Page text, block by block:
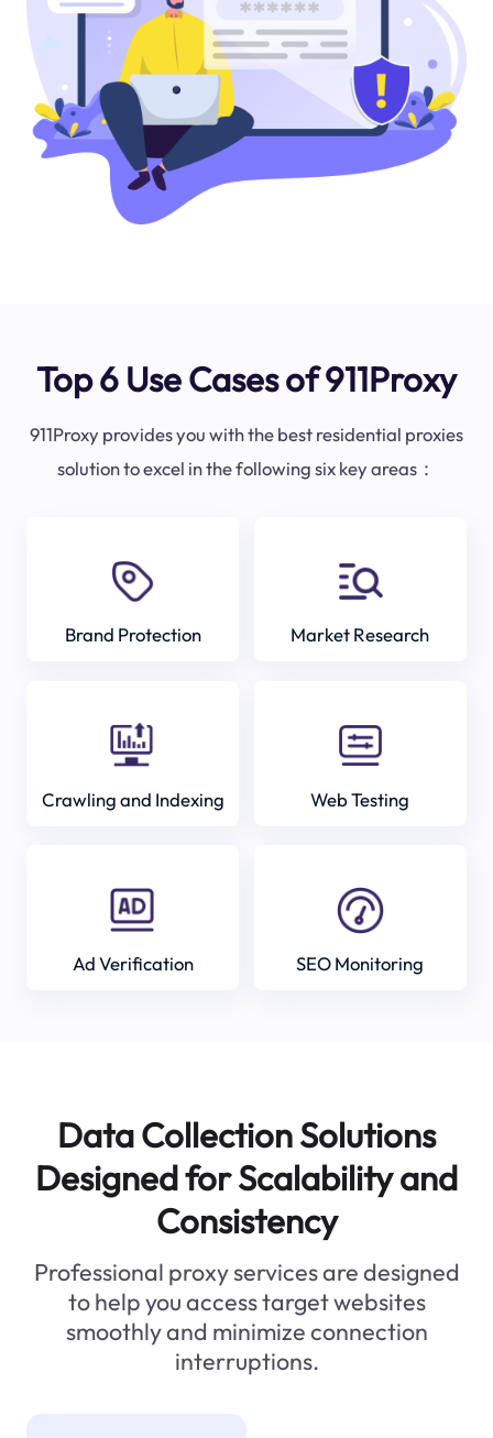
Top 6 Use Cases of 911Proxy
911Proxy provides you with the best residential proxies
solution to excel in the following six key areas：
Brand Protection Market Research
Crawling and Indexing Web Testing
Ad Verification SEO Monitoring
Data Collection Solutions
Designed for Scalability and
Consistency
Professional proxy services are designed
to help you access target websites
smoothly and minimize connection
interruptions.